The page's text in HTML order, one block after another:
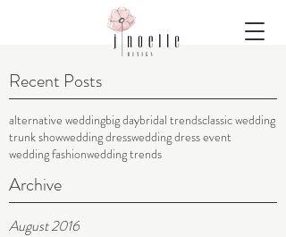
Recent Posts
alternative weddingbig daybridal trendsclassic wedding
trunk showwedding dresswedding dress event
wedding fashionwedding trends
Archive
August 2016